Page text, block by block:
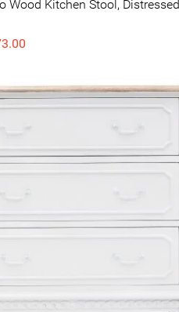
Wood Kitchen Stool, Distressed